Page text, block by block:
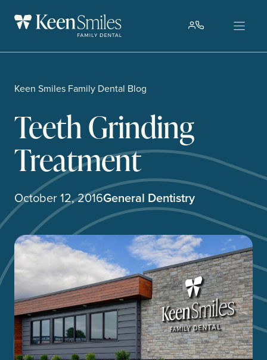
Keen Smiles Family Dental Blog
Teeth Grinding
Treatment
October 12, 2016General Dentistry